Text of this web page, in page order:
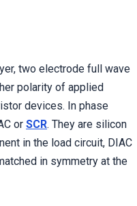
two electrode full wave
polarity of applied
devices. In phase
or SCR. They are silicon
in the load circuit, DIAC
in symmetry at the